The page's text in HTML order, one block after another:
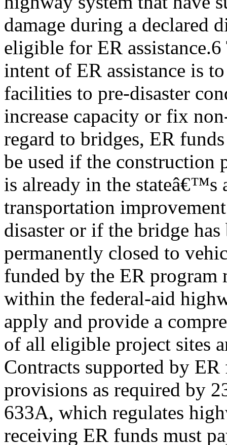
damage during a declared
eligible for ER assistance.6
intent of ER assistance is
facilities to pre-disaster
increase capacity or fix
regard to bridges, ER
be used if the construction
is already in the stateâ€™s
transportation
disaster or if the bridge has
permanently closed to
funded by the ER program
within the federal-aid
apply and provide a
of all eligible project sites
Contracts supported by
provisions as required by
633A, which regulates
receiving ER funds must